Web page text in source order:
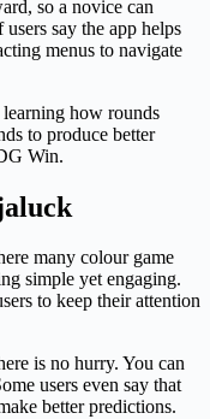
so a novice can
say the app helps
menus to navigate
how rounds
to produce better
Win.
many colour game
simple yet engaging.
to keep their attention
is no hurry. You can
users even say that
better predictions.